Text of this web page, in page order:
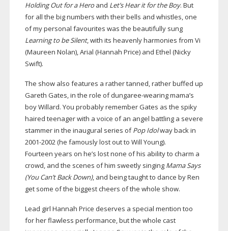
Holding Out for a Heroand Let’s Hear it for the Boy. But
for all the big numbers with their bells and whistles, one
of my personal favourites was the beautifully sung
Learning to be Silent, with its heavenly harmonies from Vi
(Maureen Nolan), Arial (Hannah Price) and Ethel (Nicky
Swift).
The show also features a rather tanned, rather buffed up
Gareth Gates, in the role ofdungaree-wearingmama’s
boy Willard. You probably remember Gates as the spiky
haired teenager with a voice of an angel battling a severe
stammer in the inaugural series ofPop Idolway back in
2001-2002(he famously lost out to Will Young).
Fourteen years on he’s lost none of his ability to charm a
crowd, and the scenes of him sweetly singing Mama Says
(You Can’t Back Down), and being taught to dance by Ren
get some of the biggest cheers of the whole show.
Lead girl Hannah Price deserves a special mention too
for her flawless performance, but the whole cast